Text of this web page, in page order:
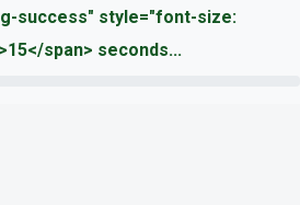
success" style="font-size:
span> seconds...